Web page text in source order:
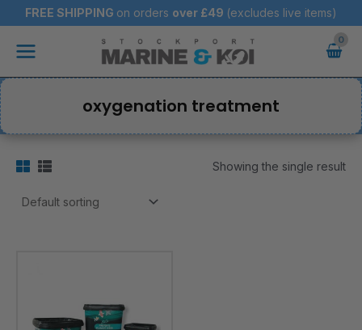
to
content
FREE SHIPPING on orders over £49 (excludes live items)
Main
oxygenation treatment
Showing the single result